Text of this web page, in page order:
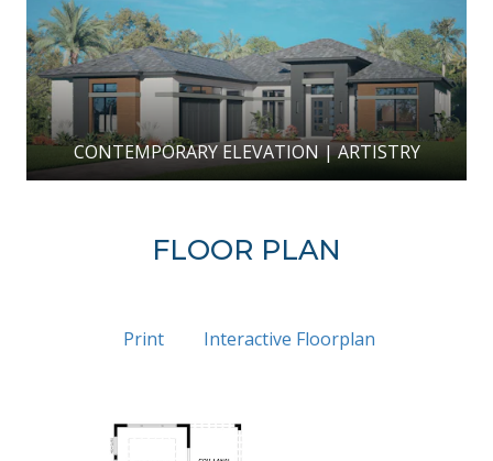
CONTEMPORARY ELEVATION | ARTISTRY
FLOOR PLAN
Print Interactive Floorplan